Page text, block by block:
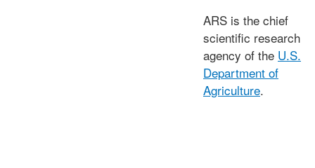
ARS is the chief
scientific research
agency of the U.S.
Department of
Agriculture.